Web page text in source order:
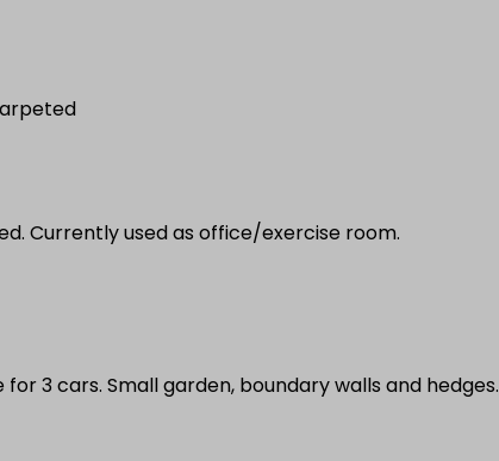
Currently used as office/exercise room.
3 cars. Small garden, boundary walls and hedges.